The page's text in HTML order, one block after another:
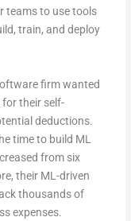
teams to use tools
train, and deploy
firm wanted
their self-
deductions.
time to build ML
from six
their ML-driven
thousands of
expenses.